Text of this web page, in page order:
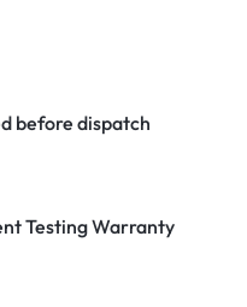
before dispatch
Testing Warranty